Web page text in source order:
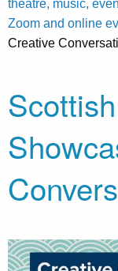
theatre, music,
Zoom and online
Creative